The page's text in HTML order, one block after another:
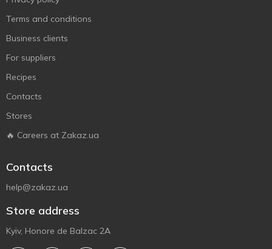
Terms and conditions
Business clients
For suppliers
Recipes
Contacts
Stores
🔥 Careers at Zakaz.ua
Contacts
help@zakaz.ua
Store address
Kyiv, Honore de Balzac 2A